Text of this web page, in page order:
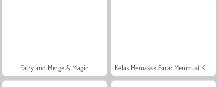
Fairyland Merge & Magic